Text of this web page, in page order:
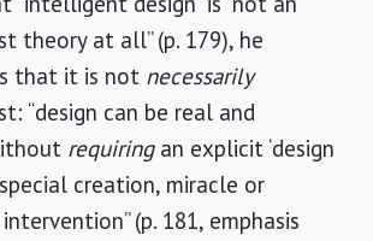
theory at all” (p. 179), he
that it is not necessarily
“design can be real and
requiringan explicit ‘design
creation, miracle or
(p. 181, emphasis